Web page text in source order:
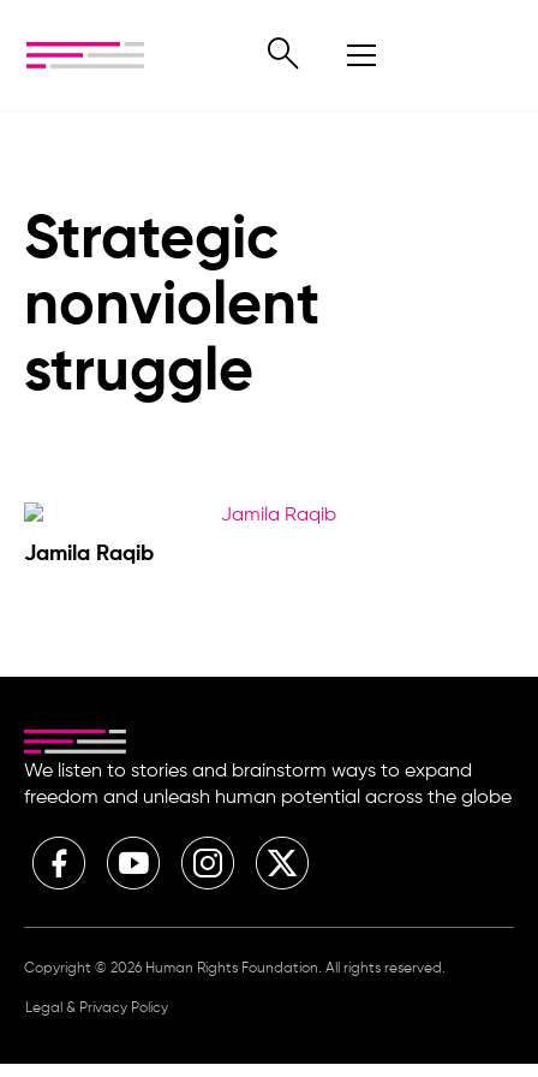
Strategic
nonviolent
struggle
Jamila Raqib
We listen to stories and brainstorm ways to expand
freedom and unleash human potential across the globe
Copyright © 2026 Human Rights Foundation. All rights reserved.
Legal & Privacy Policy